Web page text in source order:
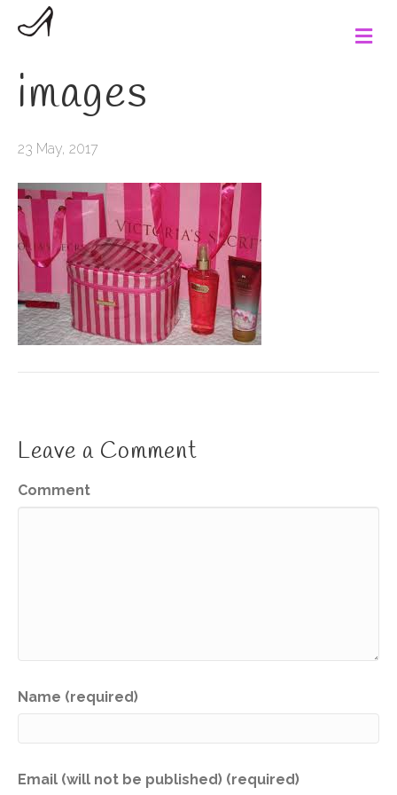
M
e
images
23 May, 2017
Leave a Comment
Comment
Name (required)
Email (will not be published) (required)